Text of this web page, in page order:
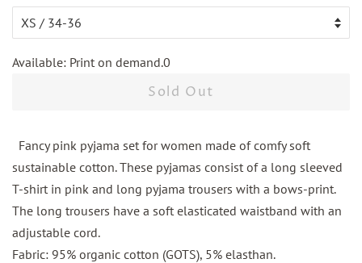
Available: Print on demand.0
Sold Out
Fancy pink pyjama set for women made of comfy soft
sustainable cotton. These pyjamas consist of a long sleeved
T-shirt in pink and long pyjama trousers with a bows-print.
The long trousers have a soft elasticated waistband with an
adjustable cord.
Fabric: 95% organic cotton (GOTS), 5% elasthan.